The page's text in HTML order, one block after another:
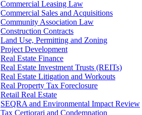
Commercial Leasing Law
Commercial Sales and Acquisitions
Community Association Law
Construction Contracts
Land Use, Permitting and Zoning
Project Development
Real Estate Finance
Real Estate Investment Trusts (REITs)
Real Estate Litigation and Workouts
Real Property Tax Foreclosure
Retail Real Estate
SEQRA and Environmental Impact Review
Tax Certiorari and Condemnation